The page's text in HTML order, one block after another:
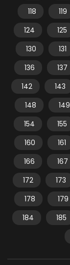
118
119
124
125
130
131
136
137
142
143
148
149
154
155
160
161
166
167
172
173
178
179
184
185